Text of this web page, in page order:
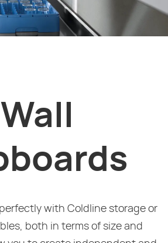
Wall
with Coldline storage or
both in terms of size and